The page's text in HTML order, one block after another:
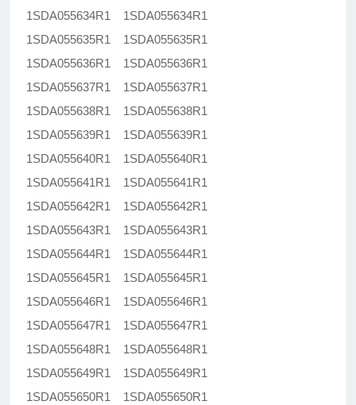
1SDA055634R1 1SDA055634R1
1SDA055635R1 1SDA055635R1
1SDA055636R1 1SDA055636R1
1SDA055637R1 1SDA055637R1
1SDA055638R1 1SDA055638R1
1SDA055639R1 1SDA055639R1
1SDA055640R1 1SDA055640R1
1SDA055641R1 1SDA055641R1
1SDA055642R1 1SDA055642R1
1SDA055643R1 1SDA055643R1
1SDA055644R1 1SDA055644R1
1SDA055645R1 1SDA055645R1
1SDA055646R1 1SDA055646R1
1SDA055647R1 1SDA055647R1
1SDA055648R1 1SDA055648R1
1SDA055649R1 1SDA055649R1
1SDA055650R1 1SDA055650R1